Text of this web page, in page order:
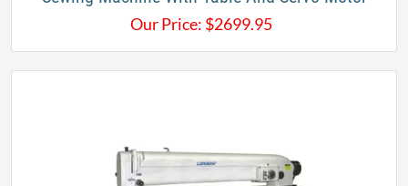
Our Price: $2699.95